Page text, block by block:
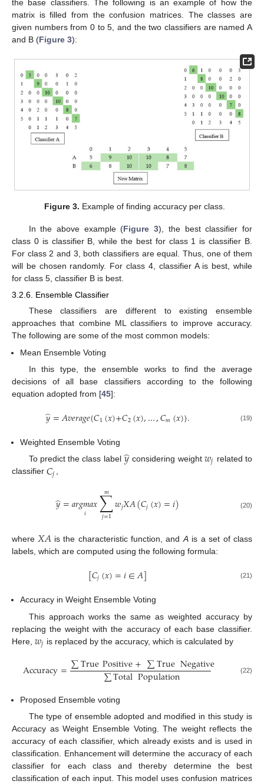
the base classifiers. The following is an example of how the
matrix is filled from the confusion matrices. The classes are
given numbers from 0 to 5, and the two classifiers are named A
and B (Figure 3):
Figure 3. Example of finding accuracy per class.
In the above example (Figure 3), the best classifier for
class 0 is classifier B, while the best for class 1 is classifier B.
For class 2 and 3, both classifiers are equal. Thus, one of them
will be chosen randomly. For class 4, classifier A is best, while
for class 5, classifier B is best.
3.2.6. Ensemble Classifier
These classifiers are different to existing ensemble
approaches that combine ML classifiers to improve accuracy.
The following are some of the most common models:
Mean Ensemble Voting
In this type, the ensemble works to find the average
decisions of all base classifiers according to the following
equation adopted from [45]:
𝑦
̂=𝐴𝑣𝑒𝑟𝑎𝑔𝑒{𝐶1(𝑥)+𝐶2(𝑥),…,𝐶𝑚(𝑥)}. (19)
Weighted Ensemble Voting
To predict the class label𝑦
̂ considering weight𝑤𝑗 related to
classifier 𝐶𝑗 ,
𝑦
̂=𝑎𝑟𝑔𝑚𝑎𝑥
𝑖 ∑
𝑗=1
𝑚 𝑤𝑗𝑋𝐴(𝐶𝑗(𝑥)=𝑖) (20)
where 𝑋𝐴 is the characteristic function, and Ais a set of class
labels, which are computed using the following formula:
[𝐶𝑗(𝑥)=𝑖∈𝐴] (21)
Accuracy in Weight Ensemble Voting
This approach works the same as weighted accuracy by
replacing the weight with the accuracy of each base classifier.
Here, 𝑤𝑗 is replaced by the accuracy, which is calculated by
Accuracy=∑TruePositive+∑TrueNegative
∑TotalPopulation (22)
Proposed Ensemble voting
The type of ensemble adopted and modified in this study is
Accuracy as Weight Ensemble Voting. The weight reflects the
accuracy of each classifier, which already exists and is used in
classification. Enhancement will determine the accuracy of each
classifier for each class and thereby determine the best
classification of each input. This model uses confusion matrices